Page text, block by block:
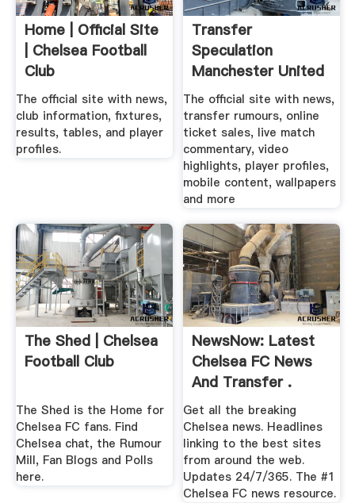
Home | Official Site
| Chelsea Football
Club
The official site with news,
club information, fixtures,
results, tables, and player
profiles.
Transfer
Speculation
Manchester United
Community
The official site with news,
transfer rumours, online
ticket sales, live match
commentary, video
highlights, player profiles,
mobile content, wallpapers
and more
The Shed | Chelsea
Football Club
The Shed is the Home for
Chelsea FC fans. Find
Chelsea chat, the Rumour
Mill, Fan Blogs and Polls
here.
NewsNow: Latest
Chelsea FC News
And Transfer .
Get all the breaking
Chelsea news. Headlines
linking to the best sites
from around the web.
Updates 24/7/365. The #1
Chelsea FC news resource.